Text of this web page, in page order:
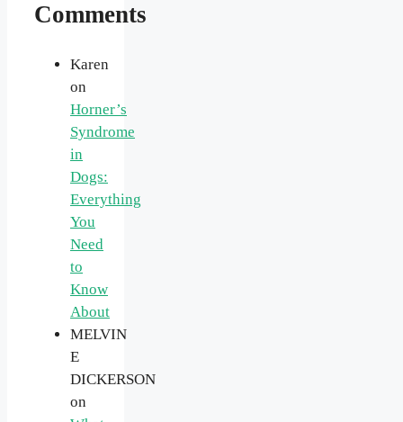
Comments
Karen
on
Horner’s
Syndrome
in
Dogs:
Everything
You
Need
to
Know
About
MELVIN
E
DICKERSON
on